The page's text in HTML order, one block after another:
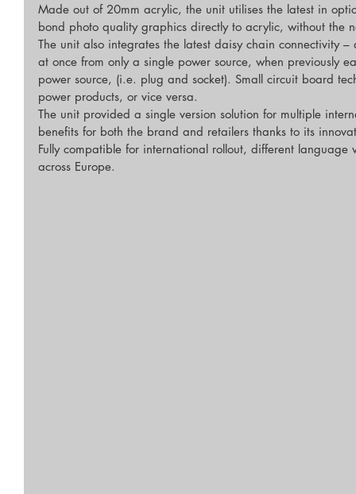
Made out of 20mm acrylic, the unit utilises the latest in
bond photo quality graphics directly to acrylic, without the
The unit also integrates the latest daisy chain connectivity
at once from only a single power source, when previously
power source, (i.e. plug and socket). Small circuit board
power products, or vice versa.
The unit provided a single version solution for multiple
benefits for both the brand and retailers thanks to its
Fully compatible for international rollout, different
across Europe.